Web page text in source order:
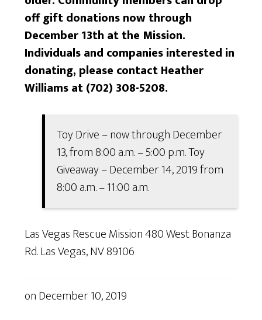
off gift donations now through
December 13th at the Mission.
Individuals and companies interested in
donating, please contact Heather
Williams at (702) 308-5208.
Toy Drive – now through December
13, from 8:00 a.m. – 5:00 p.m. Toy
Giveaway – December 14, 2019 from
8:00 a.m. – 11:00 a.m.
Las Vegas Rescue Mission 480 West Bonanza
Rd. Las Vegas, NV 89106
onDecember 10, 2019